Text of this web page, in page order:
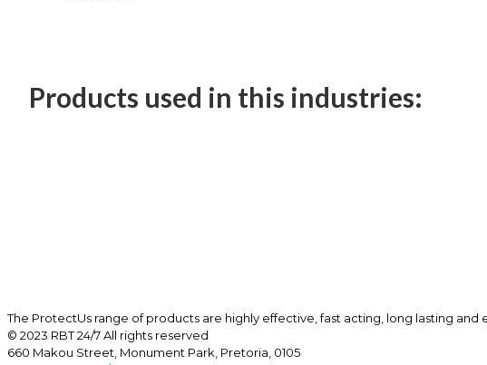
Products used in this industries:
The ProtectUs range of products are highly effective, fast acting, long lasting and
© 2023 RBT 24/7 All rights reserved
660 Makou Street, Monument Park, Pretoria, 0105